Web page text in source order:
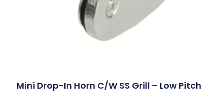
Mini Drop-In Horn C/w SS Grill – Low Pitch